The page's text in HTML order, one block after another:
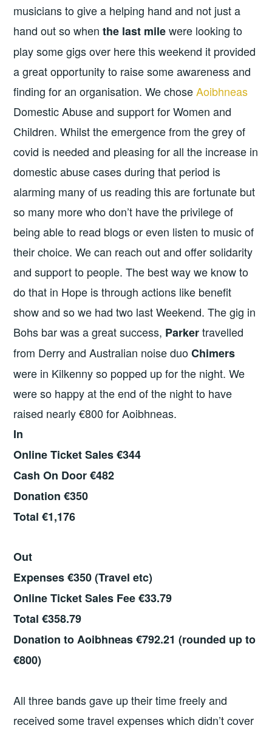
musicians to give a helping hand and not just a
hand out so whenthe last milewere looking to
play some gigs over here this weekend it provided
a great opportunity to raise some awareness and
finding for an organisation. We choseAoibhneas
Domestic Abuse and support for Women and
Children. Whilst the emergence from the grey of
covid is needed and pleasing for all the increase in
domestic abuse cases during that period is
alarming many of us reading this are fortunate but
so many more who don’t have the privilege of
being able to read blogs or even listen to music of
their choice. We can reach out and offer solidarity
and support to people. The best way we know to
do that in Hope is through actions like benefit
show and so we had two last Weekend. The gig in
Bohs bar was a great success, Parkertravelled
from Derry and Australian noise duoChimers
were in Kilkenny so popped up for the night. We
were so happy at the end of the night to have
raised nearly €800 for Aoibhneas.
In
Online Ticket Sales €344
Cash On Door €482
Donation €350
Total €1,176
Out
Expenses €350 (Travel etc)
Online Ticket Sales Fee €33.79
Total €358.79
Donation to Aoibhneas €792.21 (rounded up to
€800)
All three bands gave up their time freely and
received some travel expenses which didn’t cover